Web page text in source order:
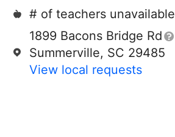
# of teachers unavailable
1899 Bacons Bridge Rd
Summerville, SC 29485
View local requests